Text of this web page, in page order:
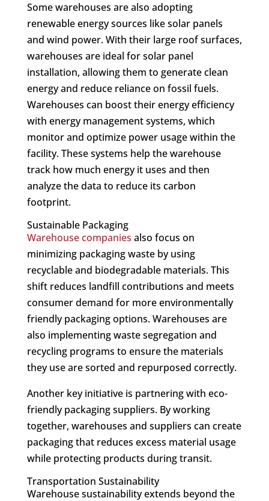
Some warehouses are also adopting
renewable energy sources like solar panels
and wind power. With their large roof surfaces,
warehouses are ideal for solar panel
installation, allowing them to generate clean
energy and reduce reliance on fossil fuels.
Warehouses can boost their energy efficiency
with energy management systems, which
monitor and optimize power usage within the
facility. These systems help the warehouse
track how much energy it uses and then
analyze the data to reduce its carbon
footprint.
Sustainable Packaging
Warehouse companies also focus on
minimizing packaging waste by using
recyclable and biodegradable materials. This
shift reduces landfill contributions and meets
consumer demand for more environmentally
friendly packaging options. Warehouses are
also implementing waste segregation and
recycling programs to ensure the materials
they use are sorted and repurposed correctly.
Another key initiative is partnering with eco-
friendly packaging suppliers. By working
together, warehouses and suppliers can create
packaging that reduces excess material usage
while protecting products during transit.
Transportation Sustainability
Warehouse sustainability extends beyond the